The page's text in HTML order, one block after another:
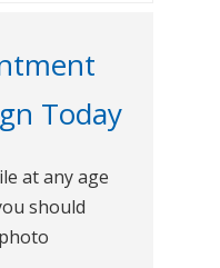
Today
at any age
should